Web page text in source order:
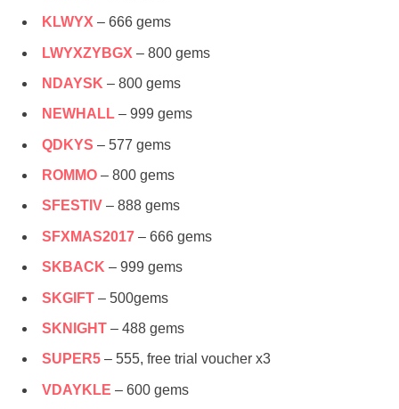
KLWYX – 666 gems
LWYXZYBGX – 800 gems
NDAYSK – 800 gems
NEWHALL – 999 gems
QDKYS – 577 gems
ROMMO – 800 gems
SFESTIV – 888 gems
SFXMAS2017 – 666 gems
SKBACK – 999 gems
SKGIFT – 500gems
SKNIGHT – 488 gems
SUPER5 – 555, free trial voucher x3
VDAYKLE – 600 gems